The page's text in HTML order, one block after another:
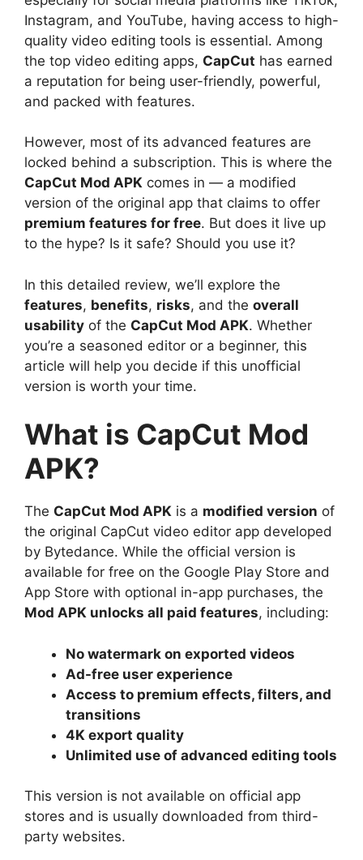
Instagram, and YouTube, having access to high-
quality video editing tools is essential. Among
the top video editing apps, CapCut has earned
a reputation for being user-friendly, powerful,
and packed with features.
However, most of its advanced features are
locked behind a subscription. This is where the
CapCut Mod APK comes in — a modified
version of the original app that claims to offer
premium features for free. But does it live up
to the hype? Is it safe? Should you use it?
In this detailed review, we’ll explore the
features, benefits, risks, and the overall
usability of the CapCut Mod APK. Whether
you’re a seasoned editor or a beginner, this
article will help you decide if this unofficial
version is worth your time.
What is CapCut Mod
APK?
The CapCut Mod APK is a modified version of
the original CapCut video editor app developed
by Bytedance. While the official version is
available for free on the Google Play Store and
App Store with optional in-app purchases, the
Mod APK unlocks all paid features, including:
No watermark on exported videos
Ad-free user experience
Access to premium effects, filters, and
transitions
4K export quality
Unlimited use of advanced editing tools
This version is not available on official app
stores and is usually downloaded from third-
party websites.